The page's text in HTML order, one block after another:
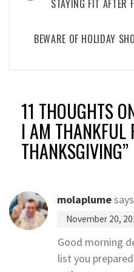
STAYING FIT AFTER
BEWARE OF HOLIDAY
11 THOUGHTS
I AM THANKFUL
THANKSGIVING”
molaplume
November 20,
Good morning
list you